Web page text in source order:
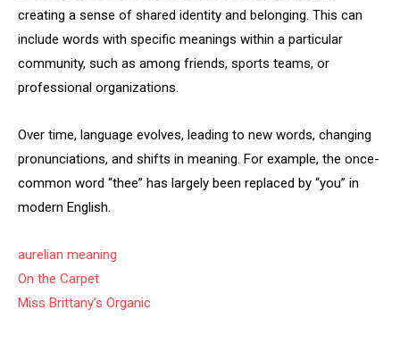
creating a sense of shared identity and belonging. This can
include words with specific meanings within a particular
community, such as among friends, sports teams, or
professional organizations.
Over time, language evolves, leading to new words, changing
pronunciations, and shifts in meaning. For example, the once-
common word “thee” has largely been replaced by “you” in
modern English.
aurelian meaning
On the Carpet
Miss Brittany’s Organic